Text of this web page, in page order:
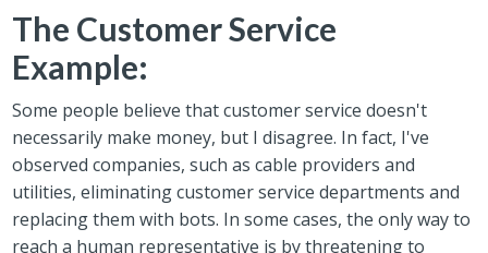
The Customer Service
Example:
Some people believe that customer service doesn't
necessarily make money, but I disagree. In fact, I've
observed companies, such as cable providers and
utilities, eliminating customer service departments and
replacing them with bots. In some cases, the only way to
reach a human representative is by threatening to